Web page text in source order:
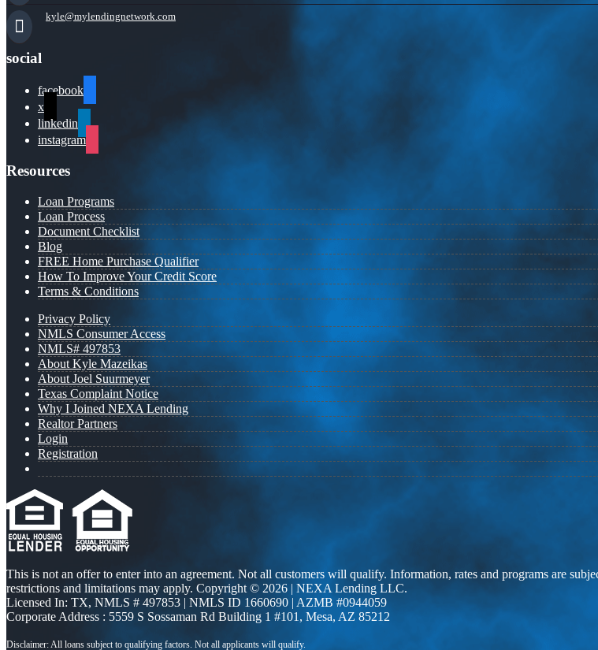
kyle@mylendingnetwork.com
social
facebook
x
linkedin
instagram
Resources
Loan Programs
Loan Process
Document Checklist
Blog
FREE Home Purchase Qualifier
How To Improve Your Credit Score
Terms & Conditions
Privacy Policy
NMLS Consumer Access
NMLS# 497853
About Kyle Mazeikas
About Joel Suurmeyer
Texas Complaint Notice
Why I Joined NEXA Lending
Realtor Partners
Login
Registration
This is not an offer to enter into an agreement. Not all customers will qualify. Information, rates and programs are
restrictions and limitations may apply. Copyright © 2026 | NEXA Lending LLC.
Licensed In: TX, NMLS # 497853 | NMLS ID 1660690 | AZMB #0944059
Corporate Address : 5559 S Sossaman Rd Building 1 #101, Mesa, AZ 85212